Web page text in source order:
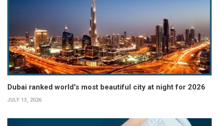
Dubai ranked world's most beautiful city at night for 2026
JULY 13, 2026